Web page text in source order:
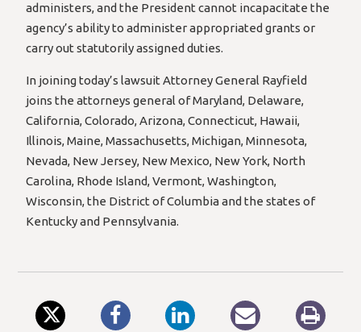
administers, and the President cannot incapacitate the
agency’s ability to administer appropriated grants or
carry out statutorily assigned duties.
In joining today’s lawsuit Attorney General Rayfield
joins the attorneys general of Maryland, Delaware,
California, Colorado, Arizona, Connecticut, Hawaii,
Illinois, Maine, Massachusetts, Michigan, Minnesota,
Nevada, New Jersey, New Mexico, New York, North
Carolina, Rhode Island, Vermont, Washington,
Wisconsin, the District of Columbia and the states of
Kentucky and Pennsylvania.